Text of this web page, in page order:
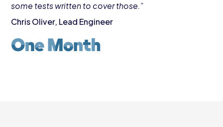
some tests written to cover those.”
Chris Oliver, Lead Engineer